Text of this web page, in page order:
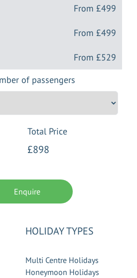
From £499
From £499
From £529
of passengers
Total Price
£898
Enquire
HOLIDAY TYPES
Multi Centre Holidays
Honeymoon Holidays